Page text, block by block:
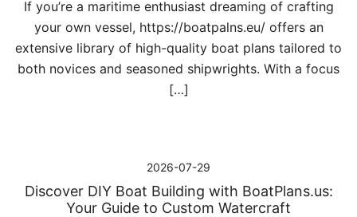
If you’re a maritime enthusiast dreaming of crafting
your own vessel, https://boatpalns.eu/ offers an
extensive library of high-quality boat plans tailored to
both novices and seasoned shipwrights. With a focus
[…]
2026-07-29
Discover DIY Boat Building with BoatPlans.us:
Your Guide to Custom Watercraft